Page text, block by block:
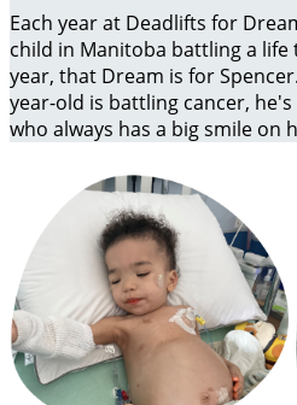
Each year at Deadlifts for
child in Manitoba battling a life
year, that Dream is for
year-old is battling cancer,
who always has a big smile on